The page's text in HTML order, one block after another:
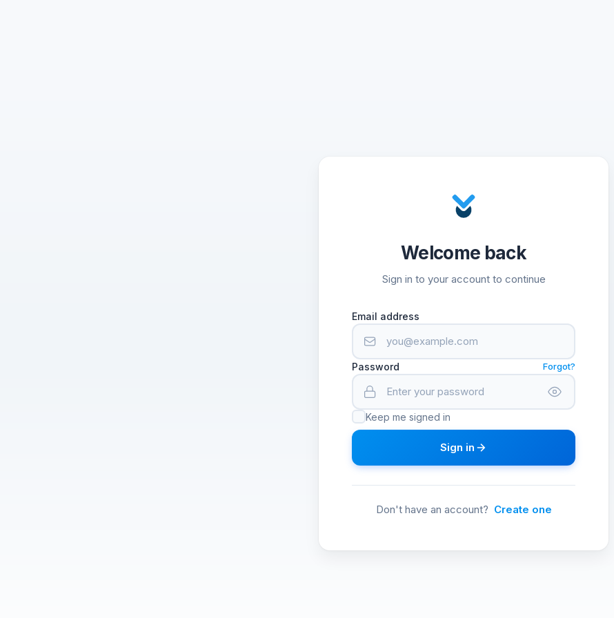
Welcome back
Sign in to your account to continue
Email address
Password Forgot?
Keep me signed in
Sign in
Don't have an account? Create one